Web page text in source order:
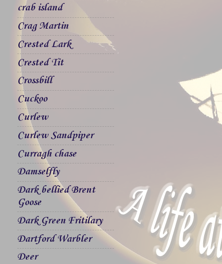
crab island
Crag Martin
Crested Lark
Crested Tit
Crossbill
Cuckoo
Curlew
Curlew Sandpiper
Curragh chase
Damselfly
Dark bellied Brent
Goose
Dark Green Fritilary
Dartford Warbler
Deer